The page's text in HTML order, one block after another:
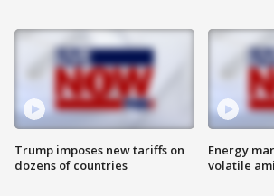
Trump imposes new tariffs on
dozens of countries
Energy
volatile